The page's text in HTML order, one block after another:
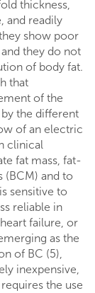
thickness,
and readily
show poor
they do not
of body fat.
that
of the
the different
of an electric
clinical
fat mass, fat-
(BCM) and to
sensitive to
reliable in
failure, or
as the
of BC (5),
inexpensive,
the use